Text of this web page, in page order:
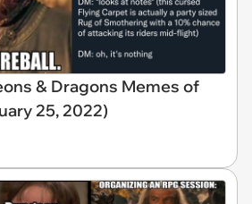
& Dragons Memes of
25, 2022)